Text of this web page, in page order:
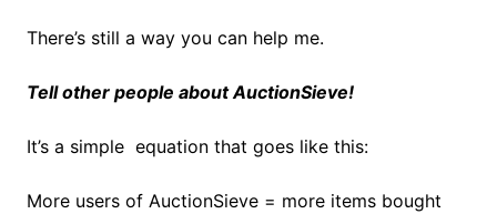
There’s still a way you can help me.
Tell other people about AuctionSieve!
It’s a simple equation that goes like this:
More users of AuctionSieve = more items bought